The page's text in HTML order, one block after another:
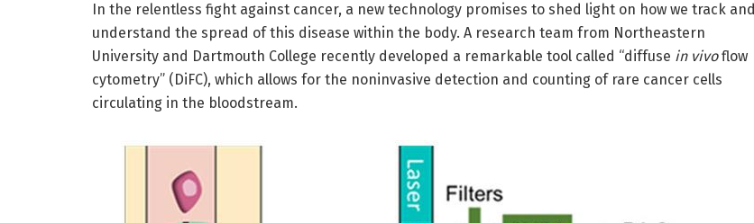
In the relentless fight against cancer, a new technology promises to shed light on how we track and
understand the spread of this disease within the body. A research team from Northeastern
University and Dartmouth College recently developed a remarkable tool called “diffuse in vivoflow
cytometry” (DiFC), which allows for the noninvasive detection and counting of rare cancer cells
circulating in the bloodstream.